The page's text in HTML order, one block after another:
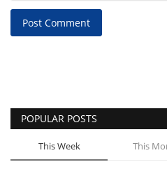
Post Comment
POPULAR POSTS
This Week This